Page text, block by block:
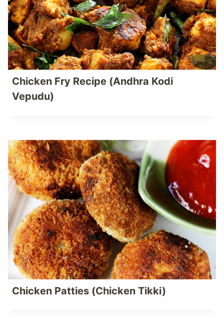
Chicken Fry Recipe (Andhra Kodi
Vepudu)
Chicken Patties (Chicken Tikki)